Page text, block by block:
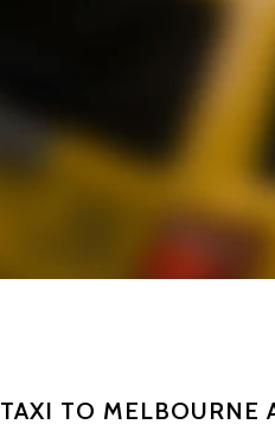
TAXI TO MELBOURNE